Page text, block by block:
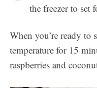
the freezer to set
When you’re ready to
temperature for 15
raspberries and